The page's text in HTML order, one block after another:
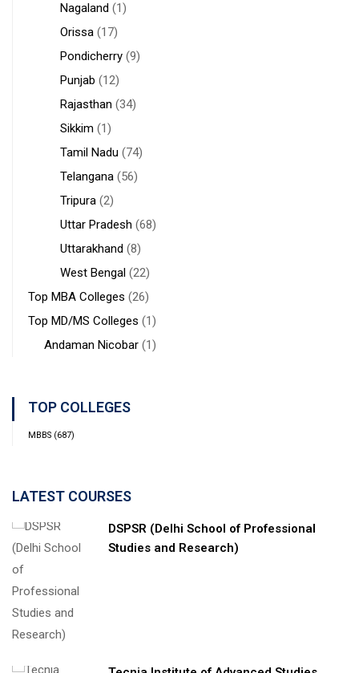
Nagaland (1)
Orissa (17)
Pondicherry (9)
Punjab (12)
Rajasthan (34)
Sikkim (1)
Tamil Nadu (74)
Telangana (56)
Tripura (2)
Uttar Pradesh (68)
Uttarakhand (8)
West Bengal (22)
Top MBA Colleges (26)
Top MD/MS Colleges (1)
Andaman Nicobar (1)
TOP COLLEGES
MBBS (687)
LATEST COURSES
DSPSR (Delhi School of Professional
Studies and Research)